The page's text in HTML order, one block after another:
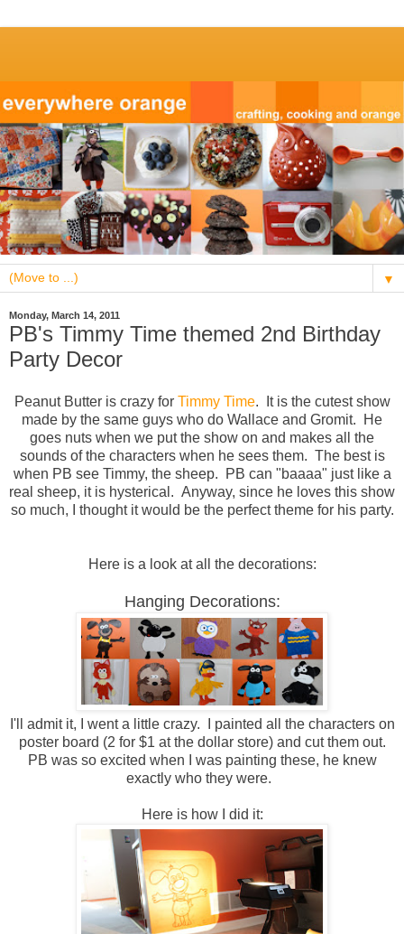
▼
Monday, March 14, 2011
PB's Timmy Time themed 2nd Birthday
Party Decor
Peanut Butter is crazy for Timmy Time. It is the cutest show
made by the same guys who do Wallace and Gromit. He
goes nuts when we put the show on and makes all the
sounds of the characters when he sees them. The best is
when PB see Timmy, the sheep. PB can "baaaa" just like a
real sheep, it is hysterical. Anyway, since he loves this show
so much, I thought it would be the perfect theme for his party.
Here is a look at all the decorations:
Hanging Decorations:
I'll admit it, I went a little crazy. I painted all the characters on
poster board (2 for $1 at the dollar store) and cut them out.
PB was so excited when I was painting these, he knew
exactly who they were.
Here is how I did it: